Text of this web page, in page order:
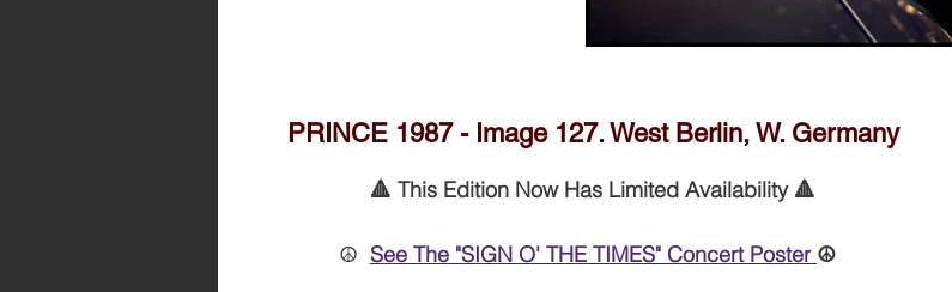
PRINCE 1987 - Image 127. West Berlin, W. Germany
🔺 This Edition Now Has Limited Availability 🔺
☮️ See The "SIGN O' THE TIMES" Concert Poster ☮️